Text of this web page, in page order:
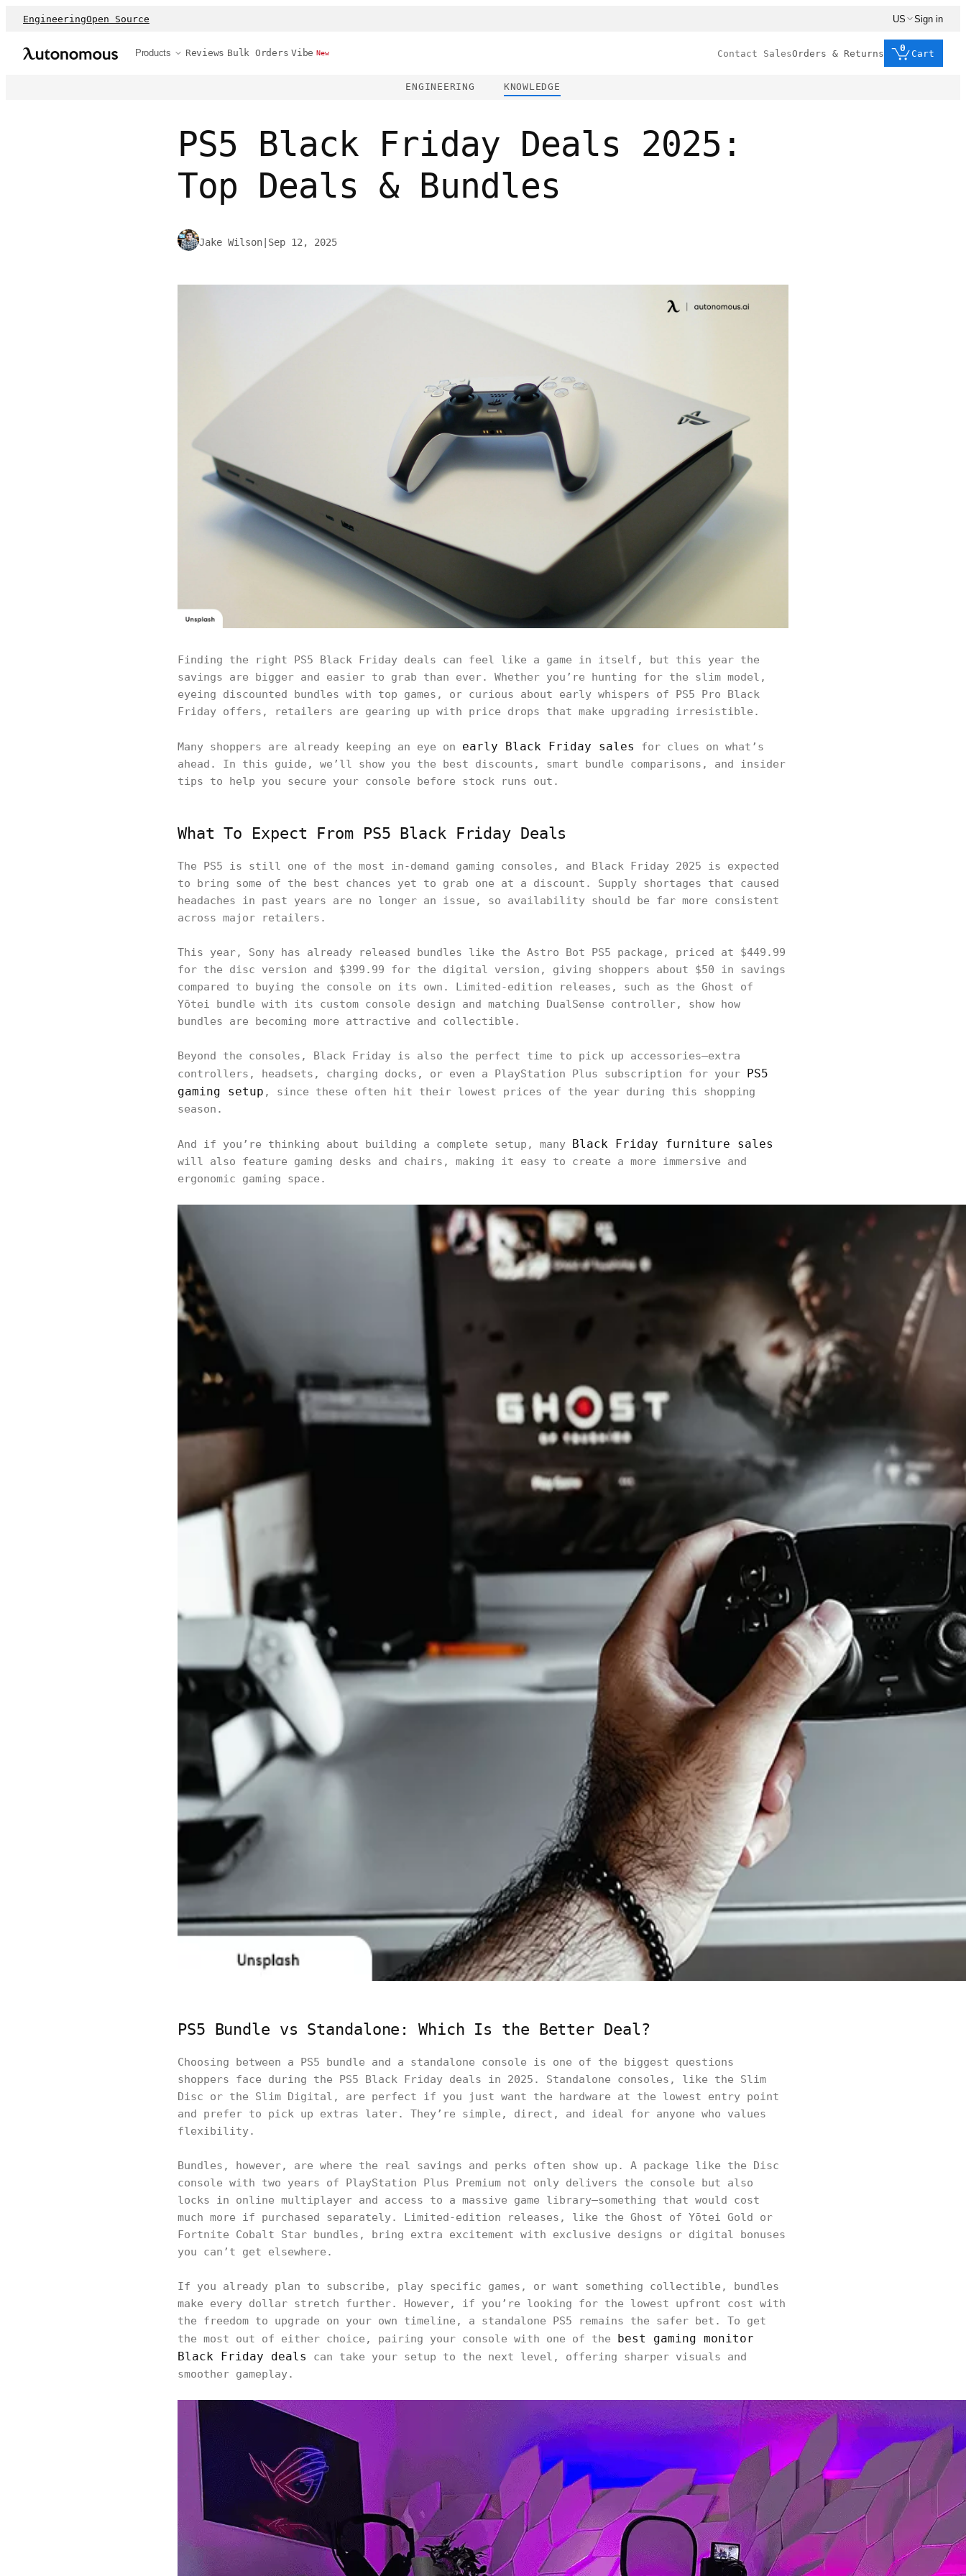
EngineeringOpen Source US Sign in
Products Reviews Bulk Orders Vibe New Contact SalesOrders & Returns
0
Cart
ENGINEERING KNOWLEDGE
PS5 Black Friday Deals 2025:
Top Deals & Bundles
Jake Wilson Sep 12, 2025
Finding the right PS5 Black Friday deals can feel like a game in itself, but this year the
savings are bigger and easier to grab than ever. Whether you’re hunting for the slim model,
eyeing discounted bundles with top games, or curious about early whispers of PS5 Pro Black
Friday offers, retailers are gearing up with price drops that make upgrading irresistible.
Many shoppers are already keeping an eye on early Black Friday sales
for clues on what’s
ahead. In this guide, we’ll show you the best discounts, smart bundle comparisons, and insider
tips to help you secure your console before stock runs out.
What To Expect From PS5 Black Friday Deals
The PS5 is still one of the most in-demand gaming consoles, and Black Friday 2025 is expected
to bring some of the best chances yet to grab one at a discount. Supply shortages that caused
headaches in past years are no longer an issue, so availability should be far more consistent
across major retailers.
This year, Sony has already released bundles like the Astro Bot PS5 package, priced at $449.99
for the disc version and $399.99 for the digital version, giving shoppers about $50 in savings
compared to buying the console on its own. Limited-edition releases, such as the Ghost of
Yōtei bundle with its custom console design and matching DualSense controller, show how
bundles are becoming more attractive and collectible.
Beyond the consoles, Black Friday is also the perfect time to pick up accessories—extra
controllers, headsets, charging docks, or even a PlayStation Plus subscription for your
PS5
gaming setup , since these often hit their lowest prices of the year during this shopping
season.
And if you’re thinking about building a complete setup, many Black Friday furniture sales
will also feature gaming desks and chairs, making it easy to create a more immersive and
ergonomic gaming space.
PS5 Bundle vs Standalone: Which Is the Better Deal?
Choosing between a PS5 bundle and a standalone console is one of the biggest questions
shoppers face during the PS5 Black Friday deals in 2025. Standalone consoles, like the Slim
Disc or the Slim Digital, are perfect if you just want the hardware at the lowest entry point
and prefer to pick up extras later. They’re simple, direct, and ideal for anyone who values
flexibility.
Bundles, however, are where the real savings and perks often show up. A package like the Disc
console with two years of PlayStation Plus Premium not only delivers the console but also
locks in online multiplayer and access to a massive game library—something that would cost
much more if purchased separately. Limited-edition releases, like the Ghost of Yōtei Gold or
Fortnite Cobalt Star bundles, bring extra excitement with exclusive designs or digital bonuses
you can’t get elsewhere.
If you already plan to subscribe, play specific games, or want something collectible, bundles
make every dollar stretch further. However, if you’re looking for the lowest upfront cost with
the freedom to upgrade on your own timeline, a standalone PS5 remains the safer bet. To get
the most out of either choice, pairing your console with one of the
best gaming monitor
Black Friday deals
can take your setup to the next level, offering sharper visuals and
smoother gameplay.